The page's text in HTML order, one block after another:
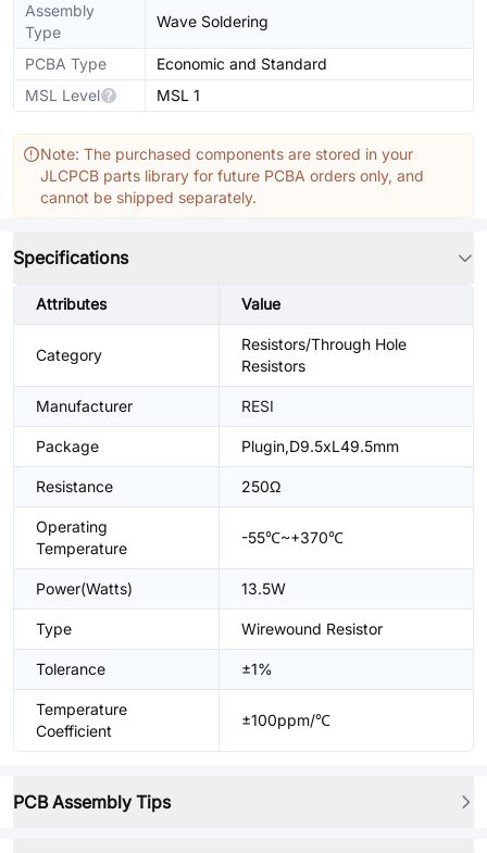
Assembly
Type
Wave Soldering
PCBA Type
Economic and Standard
MSL Level
MSL 1
Note: The purchased components are stored in your
JLCPCB parts library for future PCBA orders only, and
cannot be shipped separately.
Specifications
Attributes Value
Category
Resistors/Through Hole
Resistors
Manufacturer RESI
Package Plugin,D9.5xL49.5mm
Resistance 250Ω
Operating
Temperature
-55℃~+370℃
Power(Watts) 13.5W
Type Wirewound Resistor
Tolerance ±1%
Temperature
Coefficient
±100ppm/℃
PCB Assembly Tips